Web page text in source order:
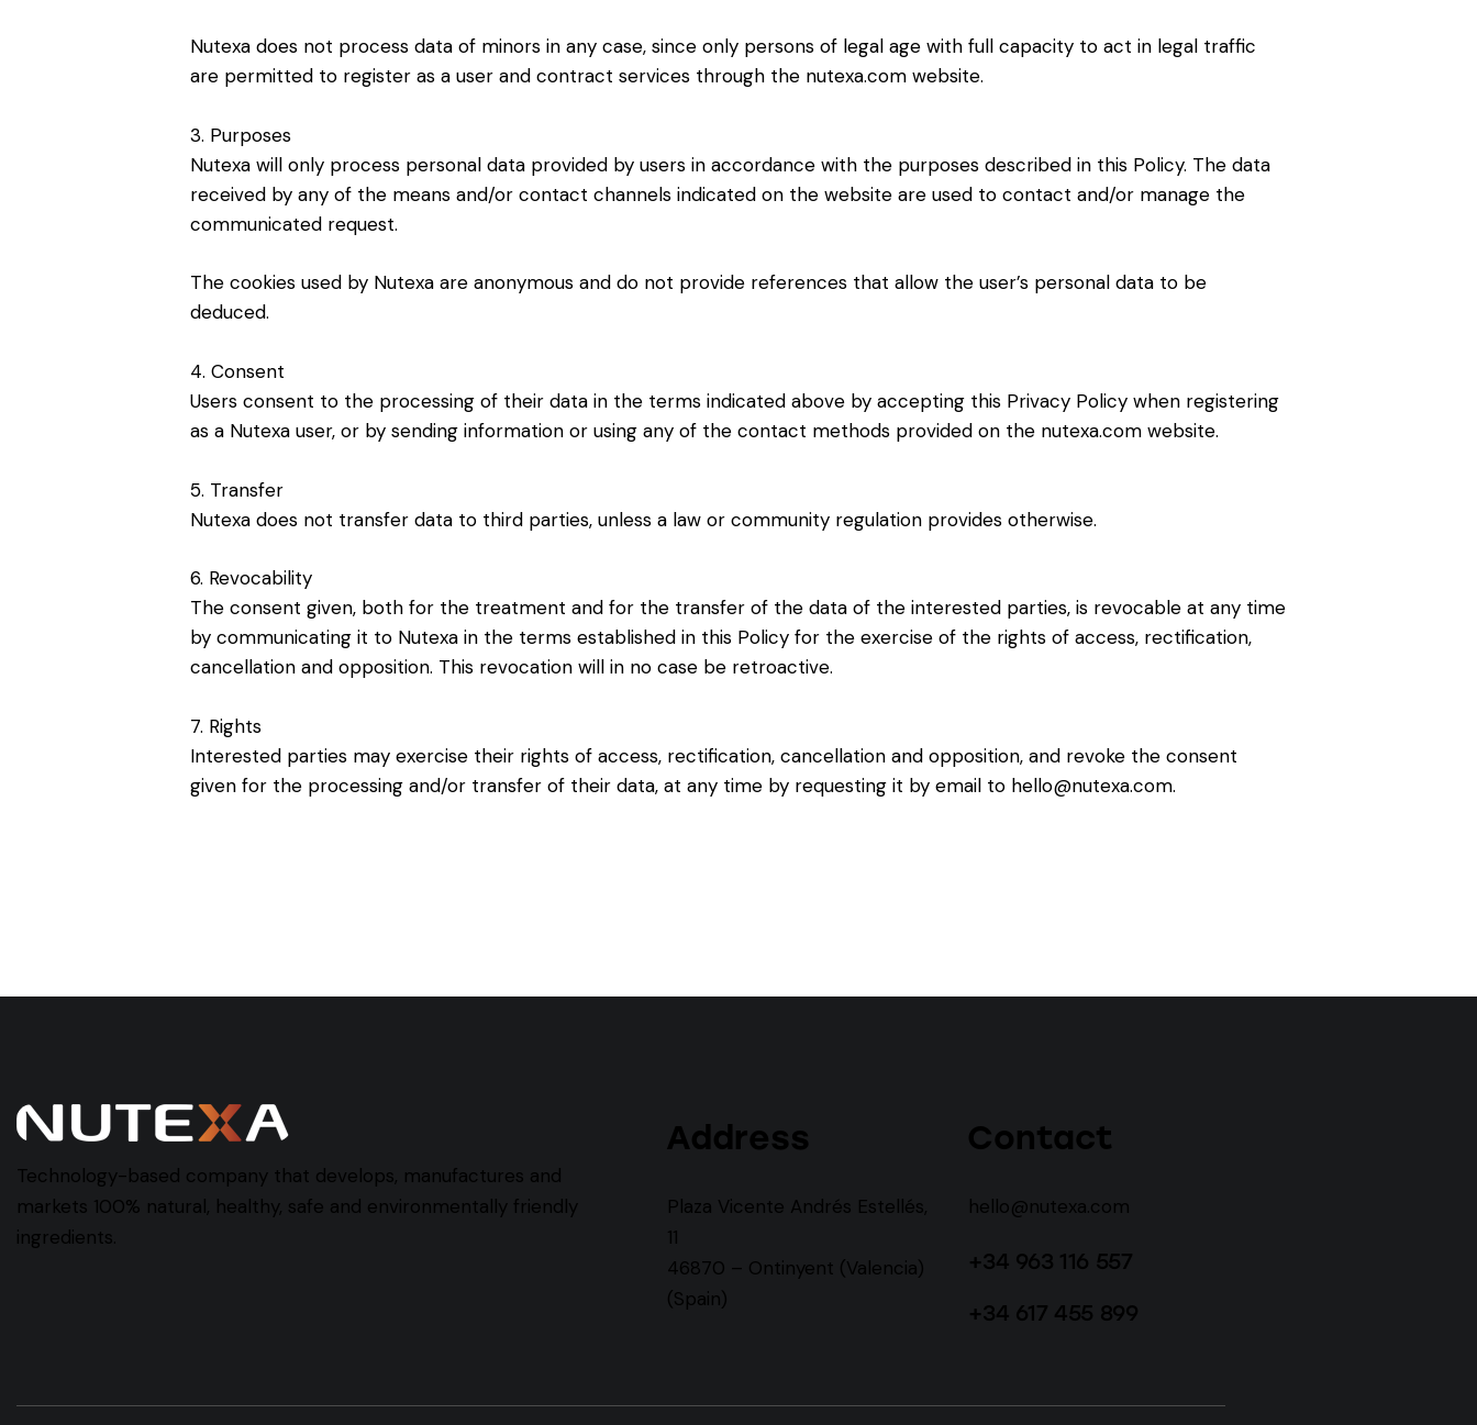
Nutexa does not process data of minors in any case, since only persons of legal age with full capacity to act in legal traffic
are permitted to register as a user and contract services through the nutexa.com website.
3. Purposes
Nutexa will only process personal data provided by users in accordance with the purposes described in this Policy. The data
received by any of the means and/or contact channels indicated on the website are used to contact and/or manage the
communicated request.
The cookies used by Nutexa are anonymous and do not provide references that allow the user’s personal data to be
deduced.
4. Consent
Users consent to the processing of their data in the terms indicated above by accepting this Privacy Policy when registering
as a Nutexa user, or by sending information or using any of the contact methods provided on the nutexa.com website.
5. Transfer
Nutexa does not transfer data to third parties, unless a law or community regulation provides otherwise.
6. Revocability
The consent given, both for the treatment and for the transfer of the data of the interested parties, is revocable at any time
by communicating it to Nutexa in the terms established in this Policy for the exercise of the rights of access, rectification,
cancellation and opposition. This revocation will in no case be retroactive.
7. Rights
Interested parties may exercise their rights of access, rectification, cancellation and opposition, and revoke the consent
given for the processing and/or transfer of their data, at any time by requesting it by email to hello@nutexa.com.
Technology-based company that develops, manufactures and
markets 100% natural, healthy, safe and environmentally friendly
ingredients.
Address
Plaza Vicente Andrés Estellés,
11
46870 – Ontinyent (Valencia)
(Spain)
Contact
hello@nutexa.com
+34 963 116 557
+34 617 455 899